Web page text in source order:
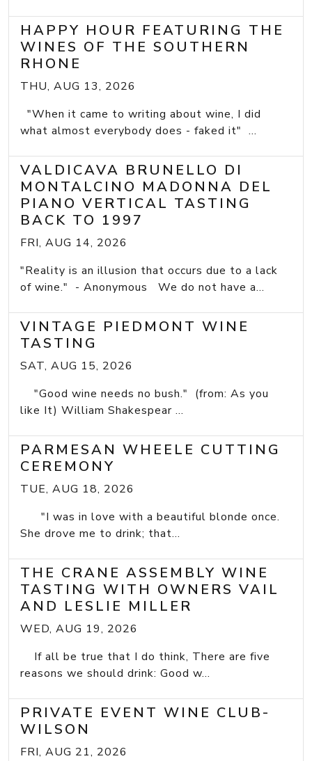
HAPPY HOUR FEATURING THE
WINES OF THE SOUTHERN
RHONE
THU, AUG 13, 2026
"When it came to writing about wine, I did
what almost everybody does - faked it" ...
VALDICAVA BRUNELLO DI
MONTALCINO MADONNA DEL
PIANO VERTICAL TASTING
BACK TO 1997
FRI, AUG 14, 2026
"Reality is an illusion that occurs due to a lack
of wine." - Anonymous We do not have a...
VINTAGE PIEDMONT WINE
TASTING
SAT, AUG 15, 2026
"Good wine needs no bush." (from: As you
like It) William Shakespear ...
PARMESAN WHEELE CUTTING
CEREMONY
TUE, AUG 18, 2026
"I was in love with a beautiful blonde once.
She drove me to drink; that...
THE CRANE ASSEMBLY WINE
TASTING WITH OWNERS VAIL
AND LESLIE MILLER
WED, AUG 19, 2026
If all be true that I do think, There are five
reasons we should drink: Good w...
PRIVATE EVENT WINE CLUB-
WILSON
FRI, AUG 21, 2026